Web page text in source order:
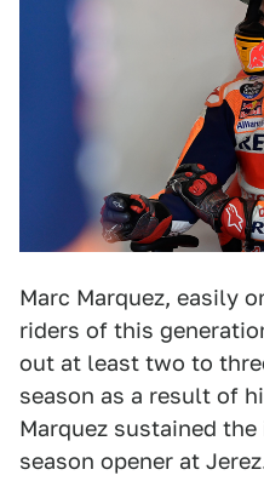
Marc Marquez, easily
riders of this
out at least two to
season as a result of
Marquez sustained
season opener at